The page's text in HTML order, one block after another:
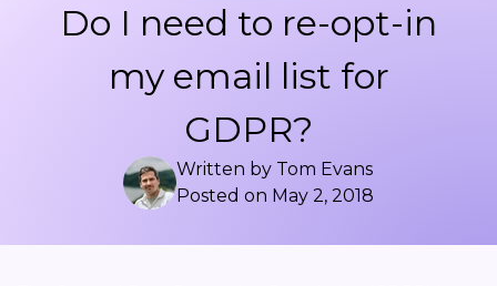
Do I need to re-opt-in
my email list for
GDPR?
Written by Tom Evans
Posted on May 2, 2018